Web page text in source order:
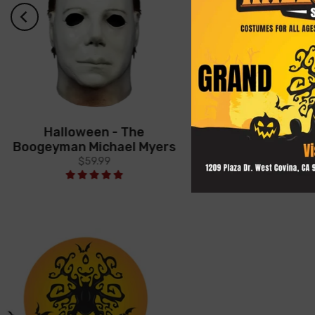
Halloween - The
Boogeyman Michael Myers
$59.99
Halloween
Economy
$39.99